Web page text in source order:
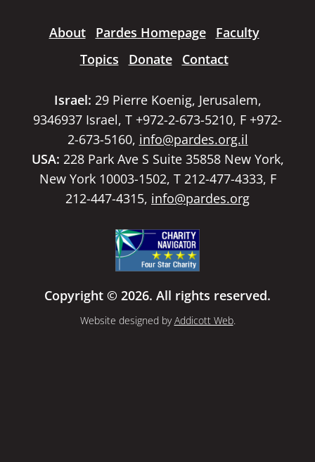
About Pardes Homepage
Faculty
Topics
Donate Contact
Israel: 29 Pierre Koenig, Jerusalem,
9346937 Israel, T +972-2-673-5210, F +972-
2-673-5160, info@pardes.org.il
USA: 228 Park Ave S Suite 35858 New York,
New York 10003-1502, T 212-477-4333, F
212-447-4315, info@pardes.org
Copyright © 2026. All rights reserved.
Website designed byAddicott Web.